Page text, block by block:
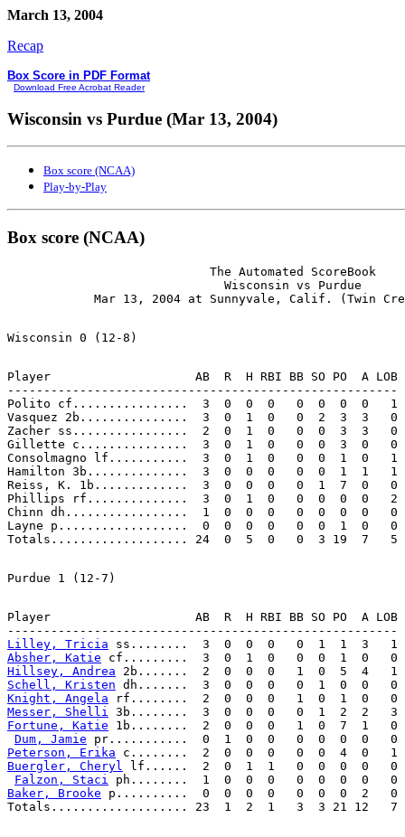
March 13, 2004
Recap
Box Score in PDF Format
Download Free Acrobat Reader
Wisconsin vs Purdue (Mar 13, 2004)
Box score (NCAA)
Play-by-Play
Box score (NCAA)
                            The Automated ScoreBook
                              Wisconsin vs Purdue
Player                    AB  R  H RBI BB SO PO  A LOB
------------------------------------------------------
Polito cf................  3  0  0  0   0  0  0  0   1
Vasquez 2b...............  3  0  1  0   0  2  3  3   0
Zacher ss................  2  0  1  0   0  0  3  3   0
Gillette c...............  3  0  1  0   0  0  3  0   0
Consolmagno lf...........  3  0  1  0   0  0  1  0   1
Hamilton 3b..............  3  0  0  0   0  0  1  1   1
Reiss, K. 1b.............  3  0  0  0   0  1  7  0   0
Phillips rf..............  3  0  1  0   0  0  0  0   2
Chinn dh.................  1  0  0  0   0  0  0  0   0
Layne p..................  0  0  0  0   0  0  1  0   0
Player                    AB  R  H RBI BB SO PO  A LOB
Lilley, Tricia
Absher, Katie
Hillsey, Andrea
Schell, Kristen
Knight, Angela
Messer, Shelli
Fortune, Katie 1b........  2  0  0  0   1  0  7  1   0
Dum, Jamie
Peterson, Erika
Buergler, Cheryl
lf......  2  0  1  1   0  0  0  0   0
Falzon, Staci
Baker, Brooke p..........  0  0  0  0   0  0  0  2   0